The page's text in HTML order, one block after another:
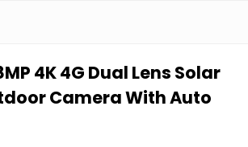
4K 4G Dual Lens Solar
Camera With Auto